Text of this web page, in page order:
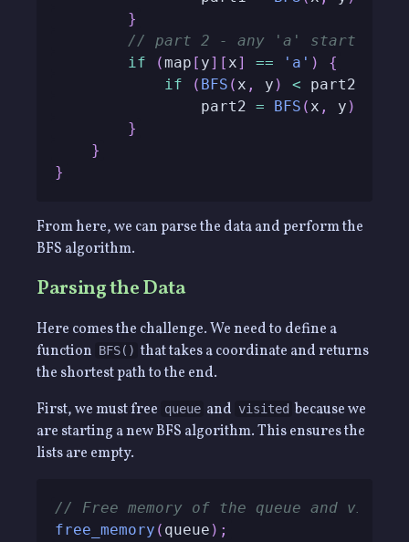
}
// part 2 - any 'a' start
if
(map [ y] [ x] == 'a' )
{
if
( BFS ( x , y ) < part2
                part2
= BFS ( x , y )
}
}
}
From here, we can parse the data and perform the
BFS algorithm.
Parsing the Data
Here comes the challenge. We need to define a
function BFS() that takes a coordinate and returns
the shortest path to the end.
First, we must free queue and visited because we
are starting a new BFS algorithm. This ensures the
lists are empty.
// Free memory of the queue and
free_memory ( queue ) ;